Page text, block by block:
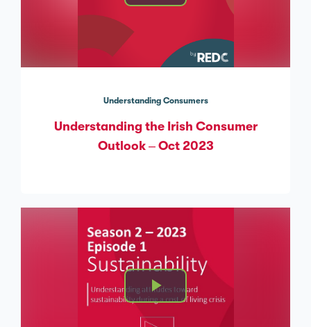
Understanding Consumers
Understanding the Irish Consumer
Outlook – Oct 2023